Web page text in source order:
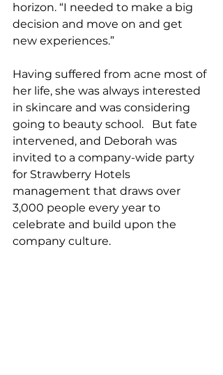
horizon. “I needed to make a big
decision and move on and get
new experiences.”
Having suffered from acne most of
her life, she was always interested
in skincare and was considering
going to beauty school.   But fate
intervened, and Deborah was
invited to a company-wide party
for Strawberry Hotels
management that draws over
3,000 people every year to
celebrate and build upon the
company culture.